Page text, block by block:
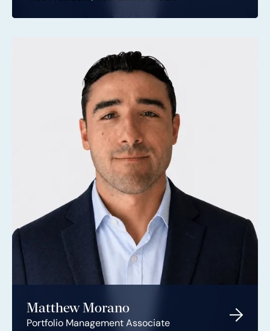
Matthew Morano
Portfolio Management Associate